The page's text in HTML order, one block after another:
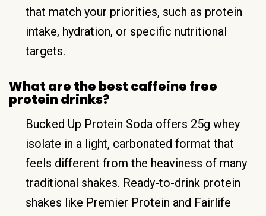
that match your priorities, such as protein
intake, hydration, or specific nutritional
targets.
What are the best caffeine free
protein drinks?
Bucked Up Protein Soda offers 25g whey
isolate in a light, carbonated format that
feels different from the heaviness of many
traditional shakes. Ready-to-drink protein
shakes like Premier Protein and Fairlife